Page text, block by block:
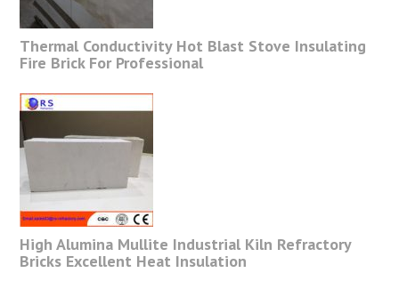
Thermal Conductivity Hot Blast Stove Insulating
Fire Brick For Professional
High Alumina Mullite Industrial Kiln Refractory
Bricks Excellent Heat Insulation